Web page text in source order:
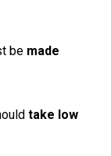
be made
take low